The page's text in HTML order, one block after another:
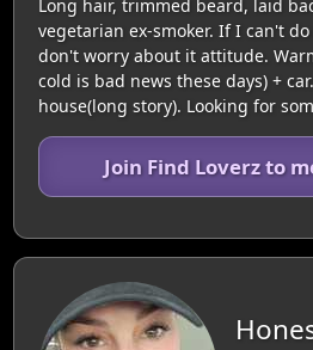
Long hair, trimmed beard, laid
vegetarian ex-smoker. If I can't
don't worry about it attitude.
cold is bad news these days) +
house(long story). Looking for
Join Find Loverz to